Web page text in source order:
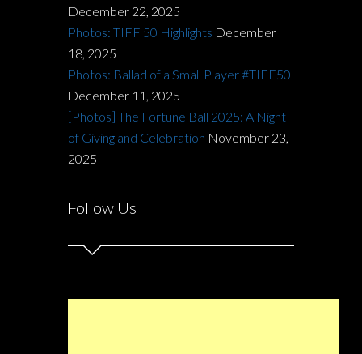
December 22, 2025
Photos: TIFF 50 Highlights December
18, 2025
Photos: Ballad of a Small Player #TIFF50
December 11, 2025
[Photos] The Fortune Ball 2025: A Night
of Giving and Celebration November 23,
2025
Follow Us